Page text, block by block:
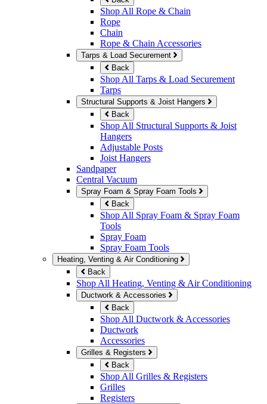
Shop All Rope & Chain
Rope
Chain
Rope & Chain Accessories
Tarps & Load Securement
Back
Shop All Tarps & Load Securement
Tarps
Structural Supports & Joist Hangers
Back
Shop All Structural Supports & Joist
Hangers
Adjustable Posts
Joist Hangers
Sandpaper
Central Vacuum
Spray Foam & Spray Foam Tools
Back
Shop All Spray Foam & Spray Foam
Tools
Spray Foam
Spray Foam Tools
Heating, Venting & Air Conditioning
Back
Shop All Heating, Venting & Air Conditioning
Ductwork & Accessories
Back
Shop All Ductwork & Accessories
Ductwork
Accessories
Grilles & Registers
Back
Shop All Grilles & Registers
Grilles
Registers